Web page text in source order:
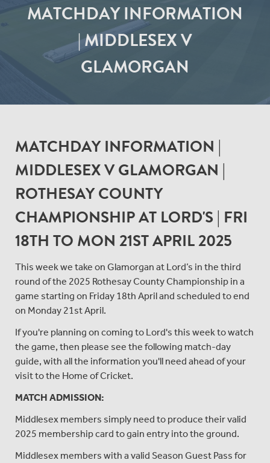
MATCHDAY INFORMATION
| MIDDLESEX V
GLAMORGAN
MATCHDAY INFORMATION |
MIDDLESEX V GLAMORGAN |
ROTHESAY COUNTY
CHAMPIONSHIP AT LORD'S | FRI
18TH TO MON 21ST APRIL 2025
This week we take on Glamorgan at Lord’s in the third
round of the 2025 Rothesay County Championship in a
game starting on Friday 18th April and scheduled to end
on Monday 21st April.
If you're planning on coming to Lord's this week to watch
the game, then please see the following match-day
guide, with all the information you'll need ahead of your
visit to the Home of Cricket.
MATCH ADMISSION:
Middlesex members simply need to produce their valid
2025 membership card to gain entry into the ground.
Middlesex members with a valid Season Guest Pass for